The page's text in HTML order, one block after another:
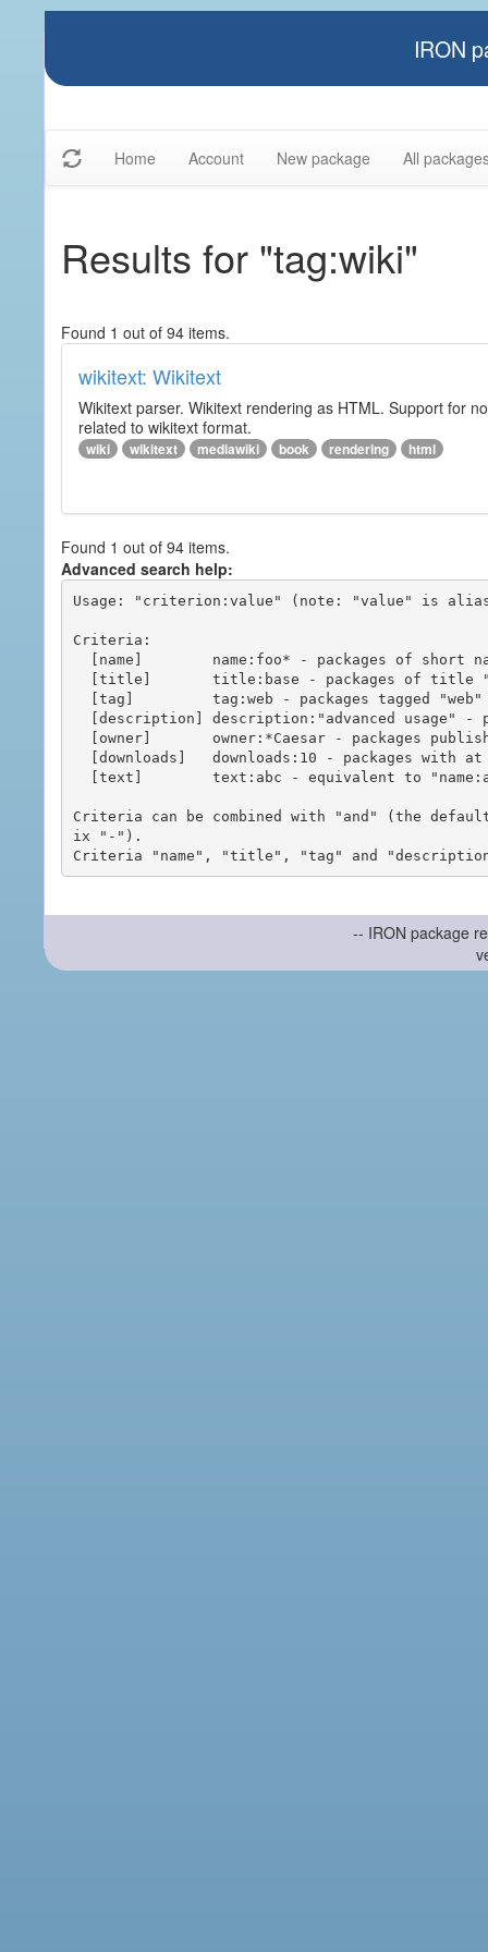
IRON
Home Account New package All
Results for "tag:wiki"
Found 1 out of 94 items.
wikitext: Wikitext
Wikitext parser. Wikitext rendering as HTML. Support for
related to wikitext format.
wiki wikitext mediawiki book rendering html
Found 1 out of 94 items.
Advanced search help:
Usage: "criterion:value" (note: "value" is
Criteria:
Criteria can be combined with "and" (the
ix "-").
-- IRON package